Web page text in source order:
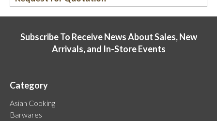
Subscribe To Receive News About Sales, New
Arrivals, and In-Store Events
Category
Asian Cooking
Barwares